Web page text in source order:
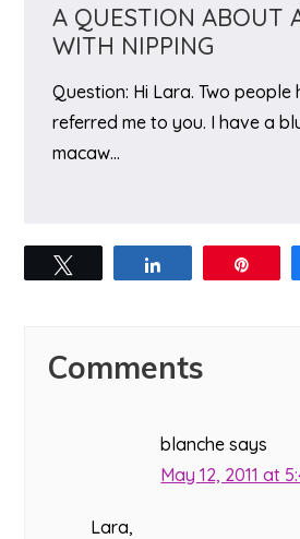
A QUESTION ABOUT
WITH NIPPING
Question: Hi Lara. Two people
referred me to you. I have a
macaw…
Reader
Interactions
Comments
blanche says
May 12, 2011 at
Lara,